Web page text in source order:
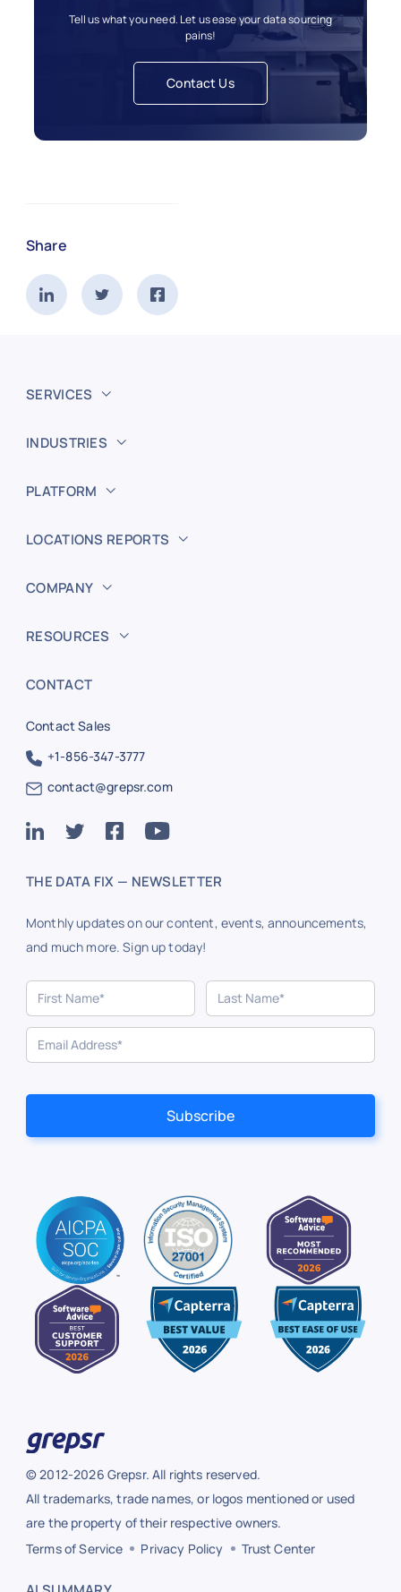
Tell us what you need. Let us ease your data sourcing
pains!
Contact Us
Share
SERVICES
INDUSTRIES
PLATFORM
LOCATIONS REPORTS
COMPANY
RESOURCES
CONTACT
Contact Sales
+1-856-347-3777
contact@grepsr.com
THE DATA FIX — NEWSLETTER
Monthly updates on our content, events, announcements,
and much more. Sign up today!
© 2012-2026 Grepsr. All rights reserved.
All trademarks, trade names, or logos mentioned or used
are the property of their respective owners.
Terms of Service
Privacy Policy Trust Center